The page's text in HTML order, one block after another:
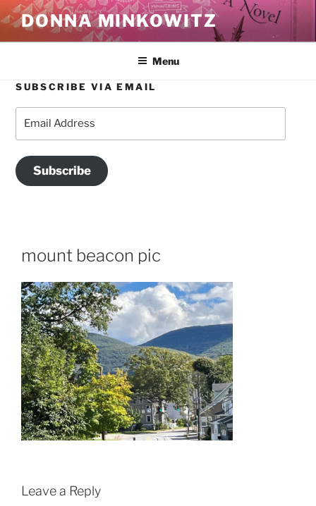
Skip
to
content
DONNA MINKOWITZ
Menu
mount beacon pic
Leave a Reply
SUBSCRIBE VIA EMAIL
Subscribe